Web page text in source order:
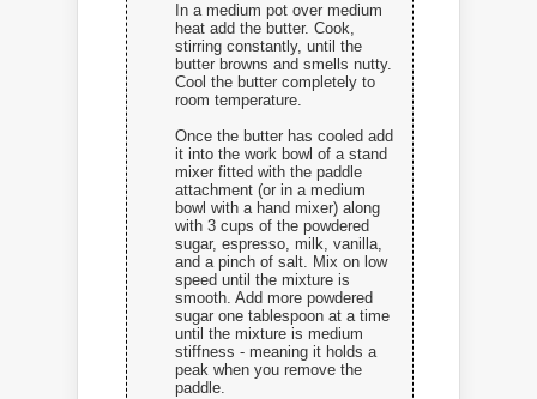
In a medium pot over medium
heat add the butter. Cook,
stirring constantly, until the
butter browns and smells nutty.
Cool the butter completely to
room temperature.
Once the butter has cooled add
it into the work bowl of a stand
mixer fitted with the paddle
attachment (or in a medium
bowl with a hand mixer) along
with 3 cups of the powdered
sugar, espresso, milk, vanilla,
and a pinch of salt. Mix on low
speed until the mixture is
smooth. Add more powdered
sugar one tablespoon at a time
until the mixture is medium
stiffness - meaning it holds a
peak when you remove the
paddle.